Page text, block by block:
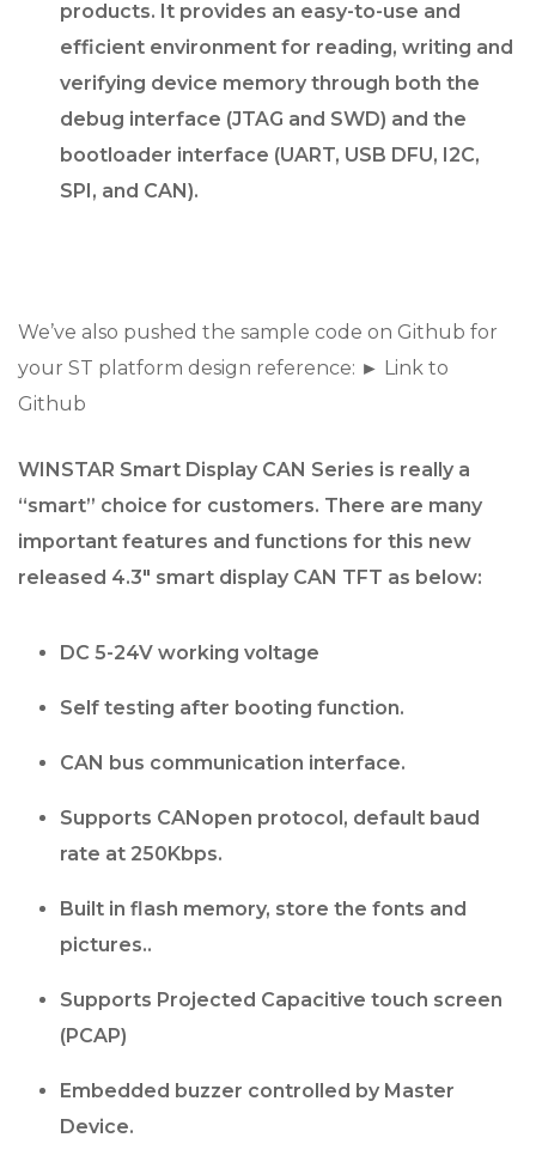
products. It provides an easy-to-use and
efficient environment for reading, writing and
verifying device memory through both the
debug interface (JTAG and SWD) and the
bootloader interface (UART, USB DFU, I2C,
SPI, and CAN).
We’ve also pushed the sample code on Github for
your ST platform design reference: ► Link to
Github
WINSTAR Smart Display CAN Series is really a
“smart” choice for customers. There are many
important features and functions for this new
released 4.3″ smart display CAN TFT as below:
DC 5-24V working voltage
Self testing after booting function.
CAN bus communication interface.
Supports CANopen protocol, default baud
rate at 250Kbps.
Built in flash memory, store the fonts and
pictures..
Supports Projected Capacitive touch screen
(PCAP)
Embedded buzzer controlled by Master
Device.